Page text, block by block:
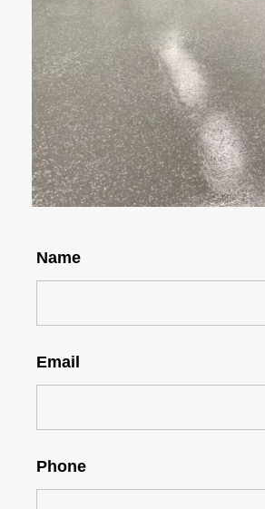
Name
Email
Phone